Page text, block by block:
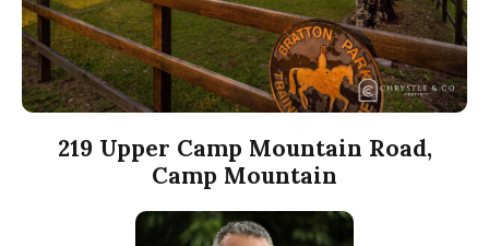
219 Upper Camp Mountain Road,
Camp Mountain